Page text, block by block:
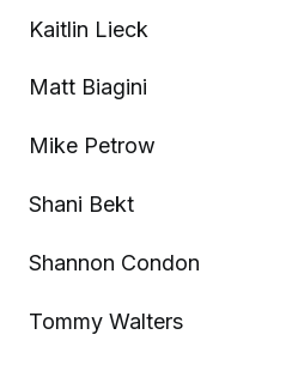
Kaitlin Lieck
Matt Biagini
Mike Petrow
Shani Bekt
Shannon Condon
Tommy Walters